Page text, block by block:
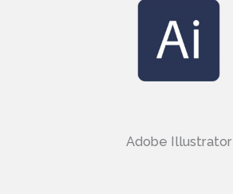
Adobe Illustrator